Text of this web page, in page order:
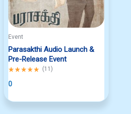
Event
Parasakthi Audio Launch &
Pre-Release Event
Rated
out
(11 )
0